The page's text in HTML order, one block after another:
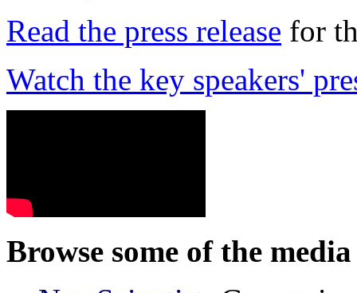
Read the press release for
Watch the key speakers'
Browse some of the